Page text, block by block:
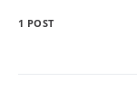
1 POST